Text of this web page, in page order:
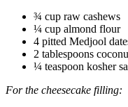
¾ cup raw cashews
¼ cup almond flour
4 pitted Medjool
2 tablespoons
¼ teaspoon kosher
For the cheesecake filling: